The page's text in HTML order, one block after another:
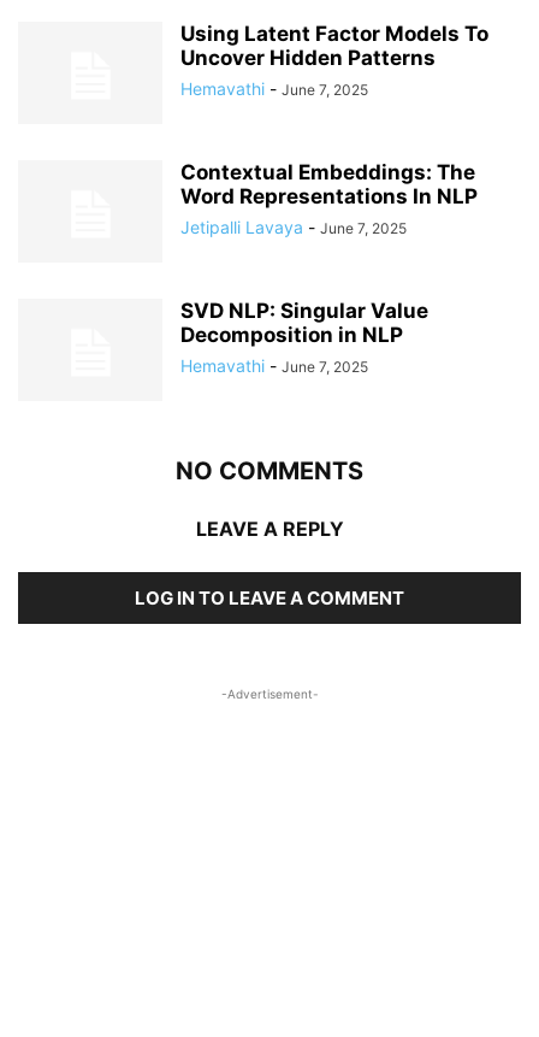
Using Latent Factor Models To
Uncover Hidden Patterns
Hemavathi - June 7, 2025
Contextual Embeddings: The
Word Representations In NLP
Jetipalli Lavaya - June 7, 2025
SVD NLP: Singular Value
Decomposition in NLP
Hemavathi - June 7, 2025
NO COMMENTS
LEAVE A REPLY
LOG IN TO LEAVE A COMMENT
-Advertisement-